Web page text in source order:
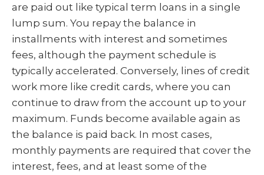
are paid out like typical term loans in a single
lump sum. You repay the balance in
installments with interest and sometimes
fees, although the payment schedule is
typically accelerated. Conversely, lines of credit
work more like credit cards, where you can
continue to draw from the account up to your
maximum. Funds become available again as
the balance is paid back. In most cases,
monthly payments are required that cover the
interest, fees, and at least some of the